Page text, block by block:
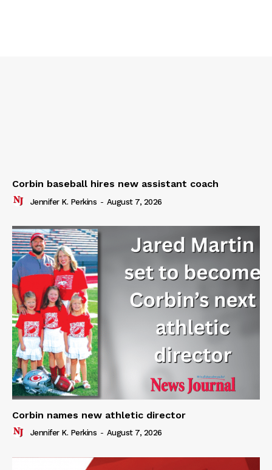
Corbin baseball hires new assistant coach
Jennifer K. Perkins - August 7, 2026
Corbin names new athletic director
Jennifer K. Perkins - August 7, 2026